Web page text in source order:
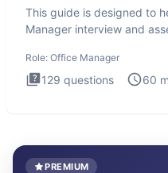
This guide is designed to
Manager interview and
Role: Office Manager
129 questions 60
PREMIUM